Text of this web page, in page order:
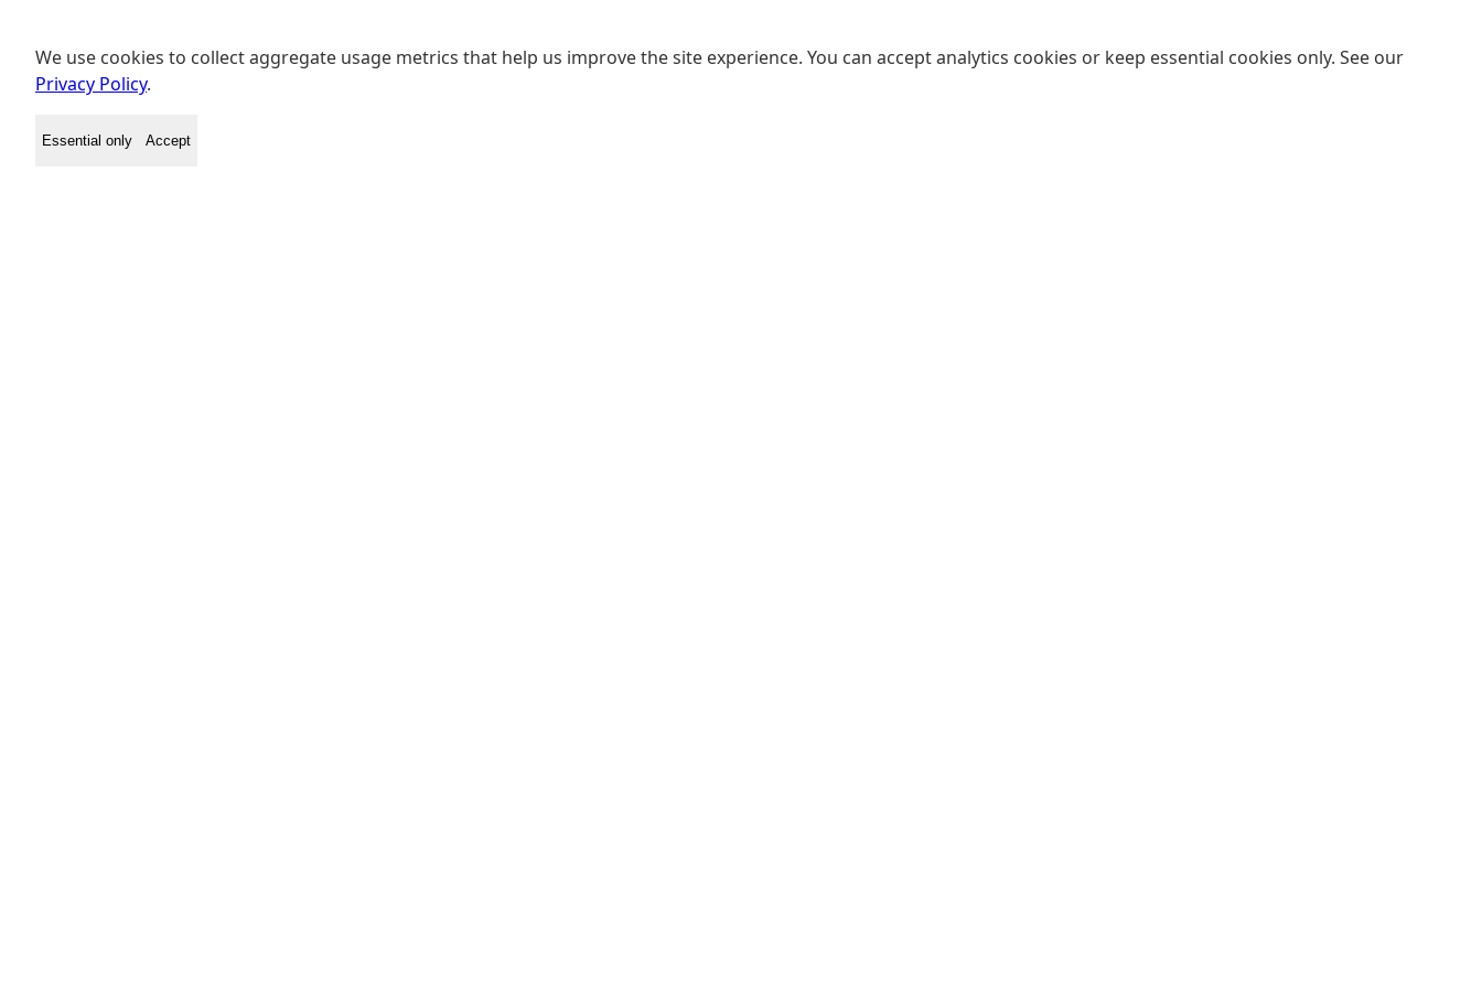
We use cookies to collect aggregate usage metrics that help us improve the site experience. You can accept analytics cookies or keep essential cookies only. See our
Privacy Policy.
Essential only Accept